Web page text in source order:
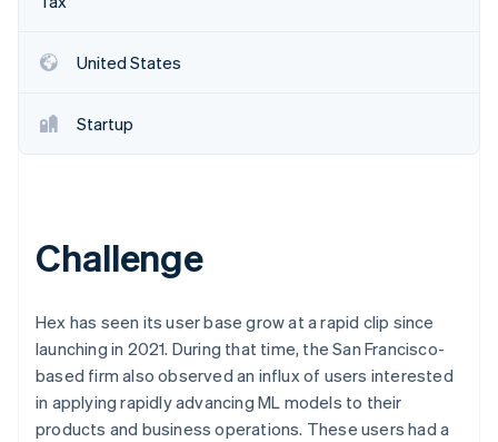
Watch now
United States
Startup
Challenge
Hex has seen its user base grow at a rapid clip since
launching in 2021. During that time, the San Francisco-
based firm also observed an influx of users interested
in applying rapidly advancing ML models to their
products and business operations. These users had a